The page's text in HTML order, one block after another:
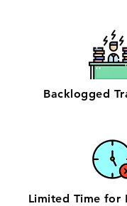
Backlogged
Limited Time for